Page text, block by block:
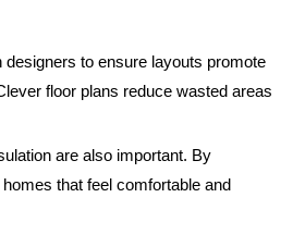
to ensure layouts promote
floor plans reduce wasted areas
are also important. By
that feel comfortable and